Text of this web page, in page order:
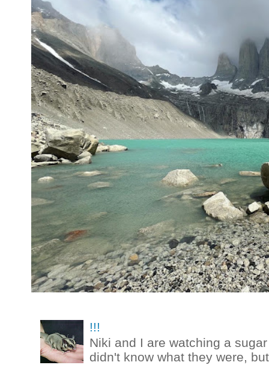
!!!
Niki and I are watching a
didn't know what they were,